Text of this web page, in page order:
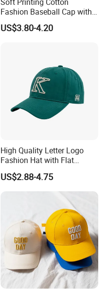
Fashion Baseball Cap with
Brim for Men
US$3.80-4.20
High Quality Letter Logo
Fashion Hat with Flat
Embroidery Acrylic Baseball
Hat Cap
US$2.88-4.75